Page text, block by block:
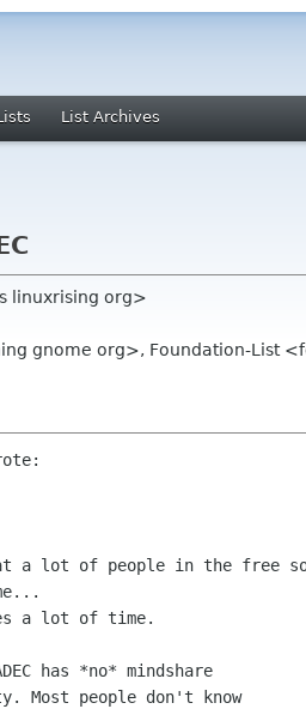
List Archives
linuxrising org>
gnome org>, Foundation-List
a lot of people in the free
a lot of time.
has *no* mindshare
Most people don't know